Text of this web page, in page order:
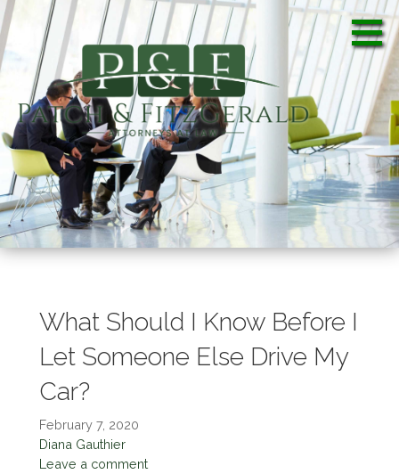
S
k
p
c
t
e
n
Patch & FitzGerald, PA
Patch & FitzGerald, PA
What Should I Know Before I
Let Someone Else Drive My
Car?
February 7, 2020
Diana Gauthier
Leave a comment